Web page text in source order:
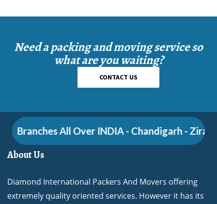
Need a packing and moving service so
what are you waiting?
CONTACT US
Branches All Over INDIA - Chandigarh -
About Us
Diamond International Packers And Movers offering
extremely quality oriented services. However it has its